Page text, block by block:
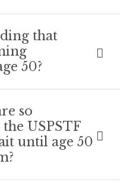
that
50?
so
USPSTF
until age 50